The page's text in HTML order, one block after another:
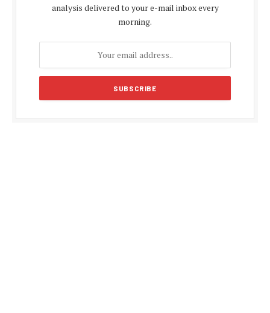
analysis delivered to your e-mail inbox every
morning.